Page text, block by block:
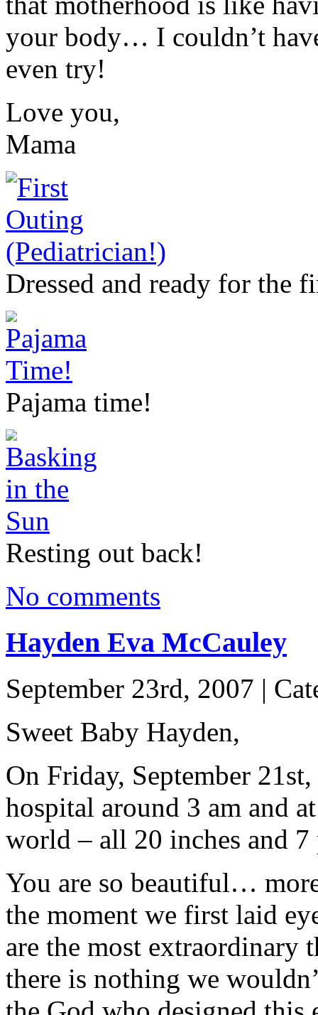
your body… I couldn’t
even try!
Love you,
Mama
Dressed and ready for the
Pajama time!
Resting out back!
No comments
Hayden Eva McCauley
September 23rd, 2007 |
Sweet Baby Hayden,
On Friday, September
hospital around 3 am and
world – all 20 inches and
You are so beautiful…
the moment we first laid
are the most extraordinary
there is nothing we